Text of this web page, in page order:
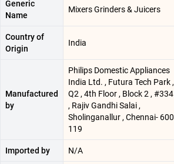
Generic
Name
Mixers Grinders & Juicers
Country of
Origin
India
Manufactured
by
Philips Domestic Appliances
India Ltd. , Futura Tech Park ,
Q2 , 4th Floor , Block 2 , #334
, Rajiv Gandhi Salai ,
Sholinganallur , Chennai- 600
119
Imported by N/A